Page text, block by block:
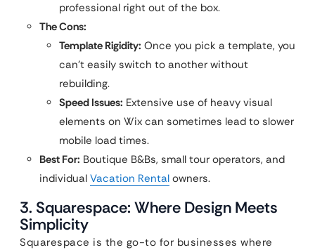
professional right out of the box.
The Cons:
Template Rigidity: Once you pick a template, you
can’t easily switch to another without
rebuilding.
Speed Issues: Extensive use of heavy visual
elements on Wix can sometimes lead to slower
mobile load times.
Best For: Boutique B&Bs, small tour operators, and
individual Vacation Rental owners.
3. Squarespace: Where Design Meets
Simplicity
Squarespace is the go-to for businesses where